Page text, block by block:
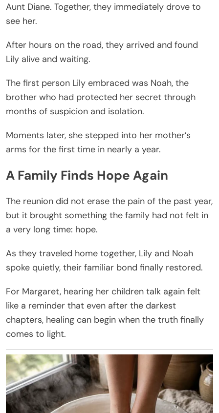
Aunt Diane. Together, they immediately drove to
see her.
After hours on the road, they arrived and found
Lily alive and waiting.
The first person Lily embraced was Noah, the
brother who had protected her secret through
months of suspicion and isolation.
Moments later, she stepped into her mother’s
arms for the first time in nearly a year.
A Family Finds Hope Again
The reunion did not erase the pain of the past year,
but it brought something the family had not felt in
a very long time: hope.
As they traveled home together, Lily and Noah
spoke quietly, their familiar bond finally restored.
For Margaret, hearing her children talk again felt
like a reminder that even after the darkest
chapters, healing can begin when the truth finally
comes to light.